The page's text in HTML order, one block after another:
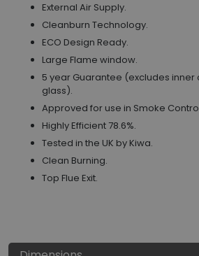
External Air Supply.
Cleanburn Technology.
ECO Design Ready.
Large Flame window.
5 year Guarantee (excludes
glass).
Approved for use in Smoke
Highly Efficient 78.6%.
Tested in the UK by Kiwa.
Clean Burning.
Top Flue Exit.